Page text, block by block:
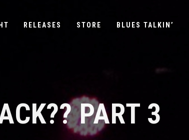
RELEASES STORE BLUES TALKIN’
PART 3